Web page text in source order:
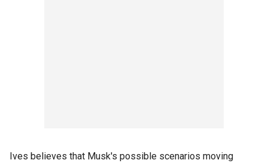
Ives believes that Musk's possible scenarios moving